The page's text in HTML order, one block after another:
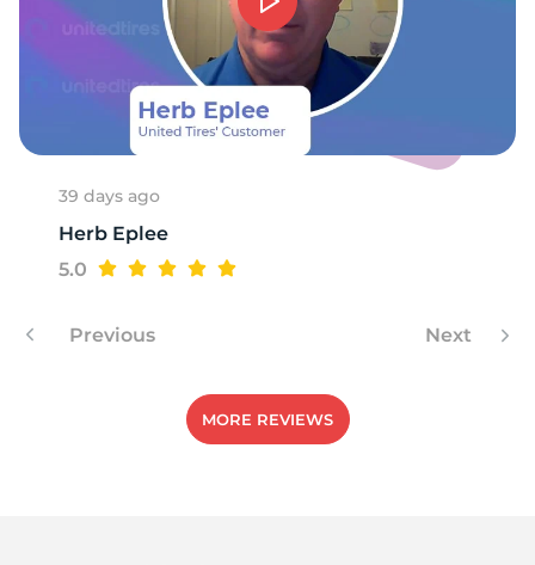
39 days ago
Herb Eplee
5.0
Previous Next
MORE REVIEWS